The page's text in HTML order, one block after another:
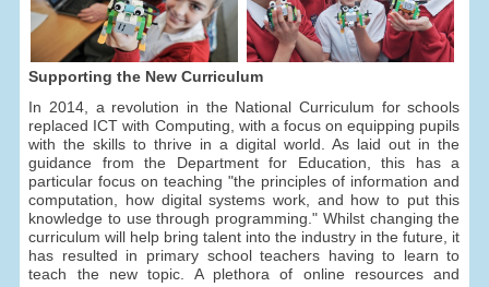
Supporting the New Curriculum
In 2014, a revolution in the National Curriculum for schools
replaced ICT with Computing, with a focus on equipping pupils
with the skills to thrive in a digital world. As laid out in the
guidance from the Department for Education, this has a
particular focus on teaching "the principles of information and
computation, how digital systems work, and how to put this
knowledge to use through programming." Whilst changing the
curriculum will help bring talent into the industry in the future, it
has resulted in primary school teachers having to learn to
teach the new topic. A plethora of online resources and